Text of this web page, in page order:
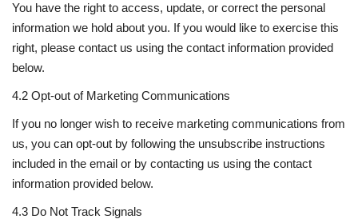
You have the right to access, update, or correct the personal
information we hold about you. If you would like to exercise this
right, please contact us using the contact information provided
below.
4.2 Opt-out of Marketing Communications
If you no longer wish to receive marketing communications from
us, you can opt-out by following the unsubscribe instructions
included in the email or by contacting us using the contact
information provided below.
4.3 Do Not Track Signals